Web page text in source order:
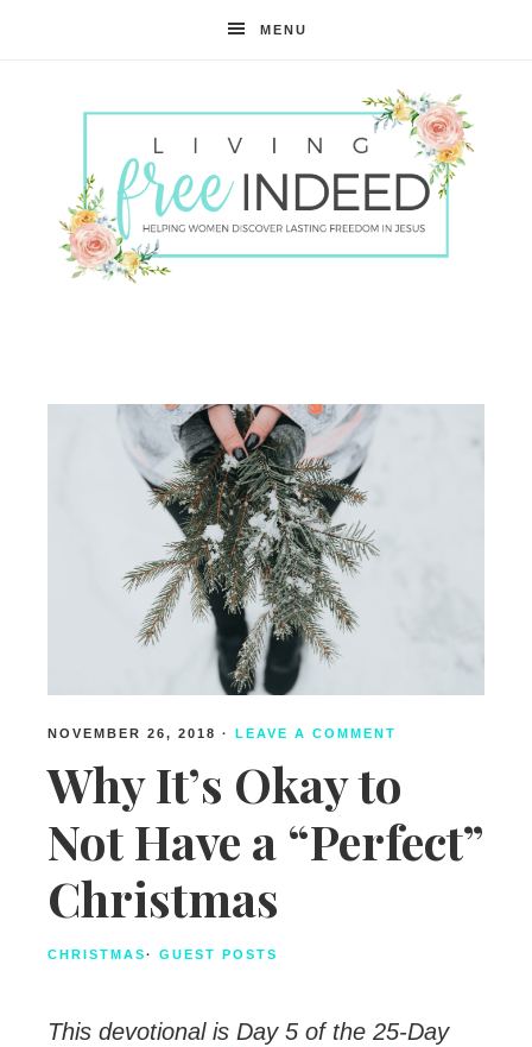
MENU
Indeed
NOVEMBER 26, 2018 · LEAVE A COMMENT
Why It’s Okay to
Not Have a “Perfect”
Christmas
CHRISTMAS· GUEST POSTS
This devotional is Day 5 of the 25-Day